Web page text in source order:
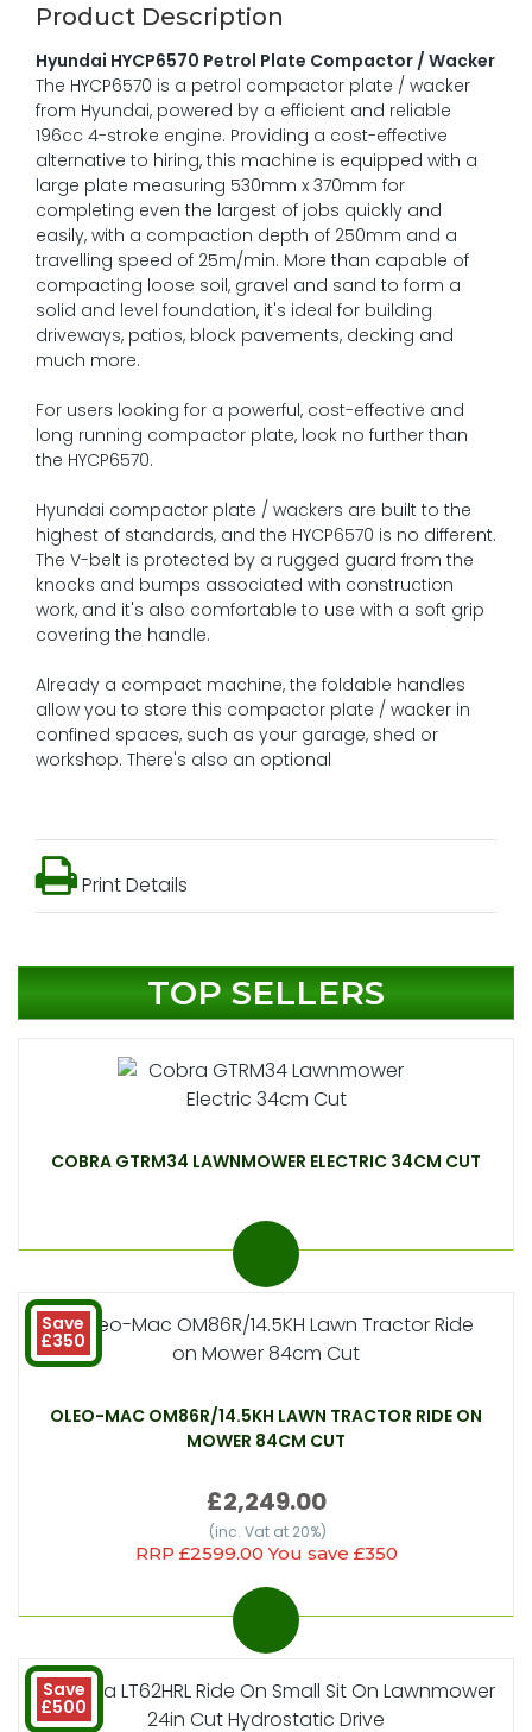
Product Description
Hyundai HYCP6570 Petrol Plate Compactor / Wacker
The HYCP6570 is a petrol compactor plate / wacker
from Hyundai, powered by a efficient and reliable
196cc 4-stroke engine. Providing a cost-effective
alternative to hiring, this machine is equipped with a
large plate measuring 530mm x 370mm for
completing even the largest of jobs quickly and
easily, with a compaction depth of 250mm and a
travelling speed of 25m/min. More than capable of
compacting loose soil, gravel and sand to form a
solid and level foundation, it's ideal for building
driveways, patios, block pavements, decking and
much more.
For users looking for a powerful, cost-effective and
long running compactor plate, look no further than
the HYCP6570.
Hyundai compactor plate / wackers are built to the
highest of standards, and the HYCP6570 is no different.
The V-belt is protected by a rugged guard from the
knocks and bumps associated with construction
work, and it's also comfortable to use with a soft grip
covering the handle.
Already a compact machine, the foldable handles
allow you to store this compactor plate / wacker in
confined spaces, such as your garage, shed or
workshop. There's also an optional
Print Details
TOP SELLERS
COBRA GTRM34 LAWNMOWER ELECTRIC 34CM CUT
Save
£350
OLEO-MAC OM86R/14.5KH LAWN TRACTOR RIDE ON
MOWER 84CM CUT
£2,249.00
(inc. Vat at 20%)
RRP £2599.00 You save £350
Save
£500